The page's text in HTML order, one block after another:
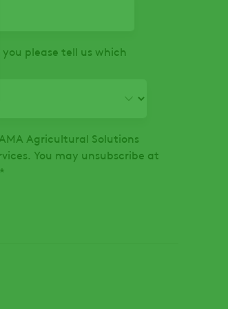
please tell us which
Agricultural Solutions
You may unsubscribe at
*